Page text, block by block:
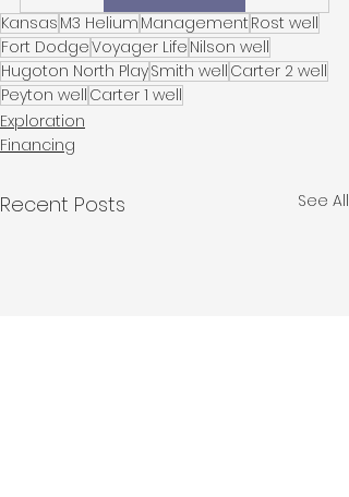
Kansas M3 Helium Management Rost well
Fort DodgeVoyager Life Nilson well
Hugoton North PlaySmith well Carter 2 well
Peyton well Carter 1 well
Exploration
Financing
Recent Posts See All